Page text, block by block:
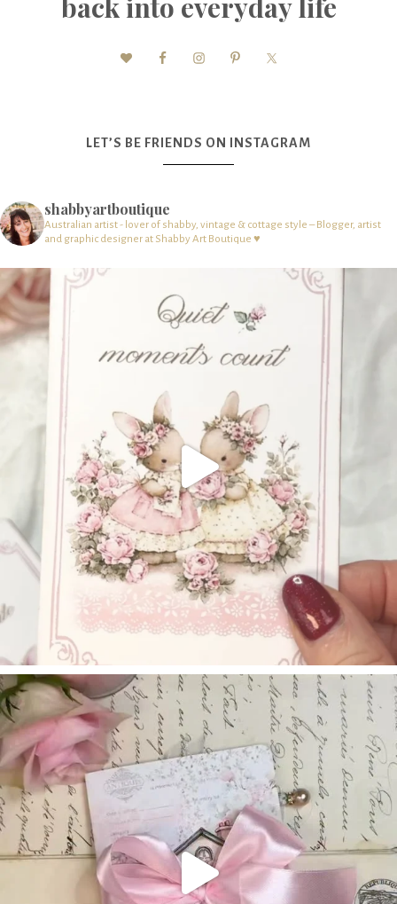
back into everyday life
LET’S BE FRIENDS ON INSTAGRAM
shabbyartboutique
Australian artist - lover of shabby, vintage & cottage style – Blogger, artist
and graphic designer at Shabby Art Boutique ♥